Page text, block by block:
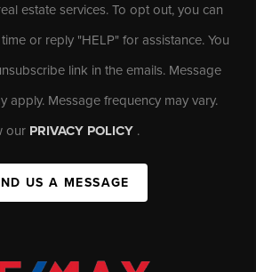
estate services. To opt out, you can
or reply "HELP" for assistance. You
link in the emails. Message
apply. Message frequency may vary.
our PRIVACY POLICY .
US A MESSAGE